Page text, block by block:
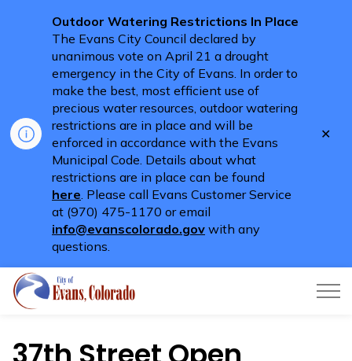
Outdoor Watering Restrictions In Place
The Evans City Council declared by
unanimous vote on April 21 a drought
emergency in the City of Evans. In order to
make the best, most efficient use of
precious water resources, outdoor watering
restrictions are in place and will be
enforced in accordance with the Evans
Municipal Code. Details about what
restrictions are in place can be found
here. Please call Evans Customer Service
at (970) 475-1170 or email
info@evanscolorado.gov with any
questions.